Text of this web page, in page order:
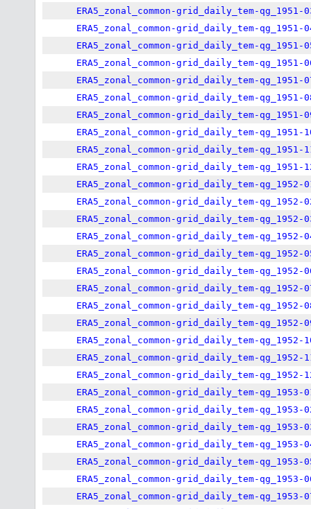
ERA5_zonal_common-grid_daily_tem-qg_1951-
ERA5_zonal_common-grid_daily_tem-qg_1951-
ERA5_zonal_common-grid_daily_tem-qg_1951-
ERA5_zonal_common-grid_daily_tem-qg_1951-
ERA5_zonal_common-grid_daily_tem-qg_1951-
ERA5_zonal_common-grid_daily_tem-qg_1951-
ERA5_zonal_common-grid_daily_tem-qg_1951-
ERA5_zonal_common-grid_daily_tem-qg_1951-
ERA5_zonal_common-grid_daily_tem-qg_1951-
ERA5_zonal_common-grid_daily_tem-qg_1951-
ERA5_zonal_common-grid_daily_tem-qg_1952-
ERA5_zonal_common-grid_daily_tem-qg_1952-
ERA5_zonal_common-grid_daily_tem-qg_1952-
ERA5_zonal_common-grid_daily_tem-qg_1952-
ERA5_zonal_common-grid_daily_tem-qg_1952-
ERA5_zonal_common-grid_daily_tem-qg_1952-
ERA5_zonal_common-grid_daily_tem-qg_1952-
ERA5_zonal_common-grid_daily_tem-qg_1952-
ERA5_zonal_common-grid_daily_tem-qg_1952-
ERA5_zonal_common-grid_daily_tem-qg_1952-
ERA5_zonal_common-grid_daily_tem-qg_1952-
ERA5_zonal_common-grid_daily_tem-qg_1952-
ERA5_zonal_common-grid_daily_tem-qg_1953-
ERA5_zonal_common-grid_daily_tem-qg_1953-
ERA5_zonal_common-grid_daily_tem-qg_1953-
ERA5_zonal_common-grid_daily_tem-qg_1953-
ERA5_zonal_common-grid_daily_tem-qg_1953-
ERA5_zonal_common-grid_daily_tem-qg_1953-
ERA5_zonal_common-grid_daily_tem-qg_1953-